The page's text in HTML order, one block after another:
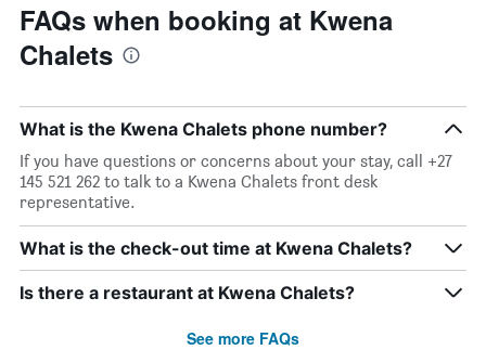
FAQs when booking at Kwena
Chalets
What is the Kwena Chalets phone number?
If you have questions or concerns about your stay, call +27
145 521 262 to talk to a Kwena Chalets front desk
representative.
What is the check-out time at Kwena Chalets?
Is there a restaurant at Kwena Chalets?
See more FAQs